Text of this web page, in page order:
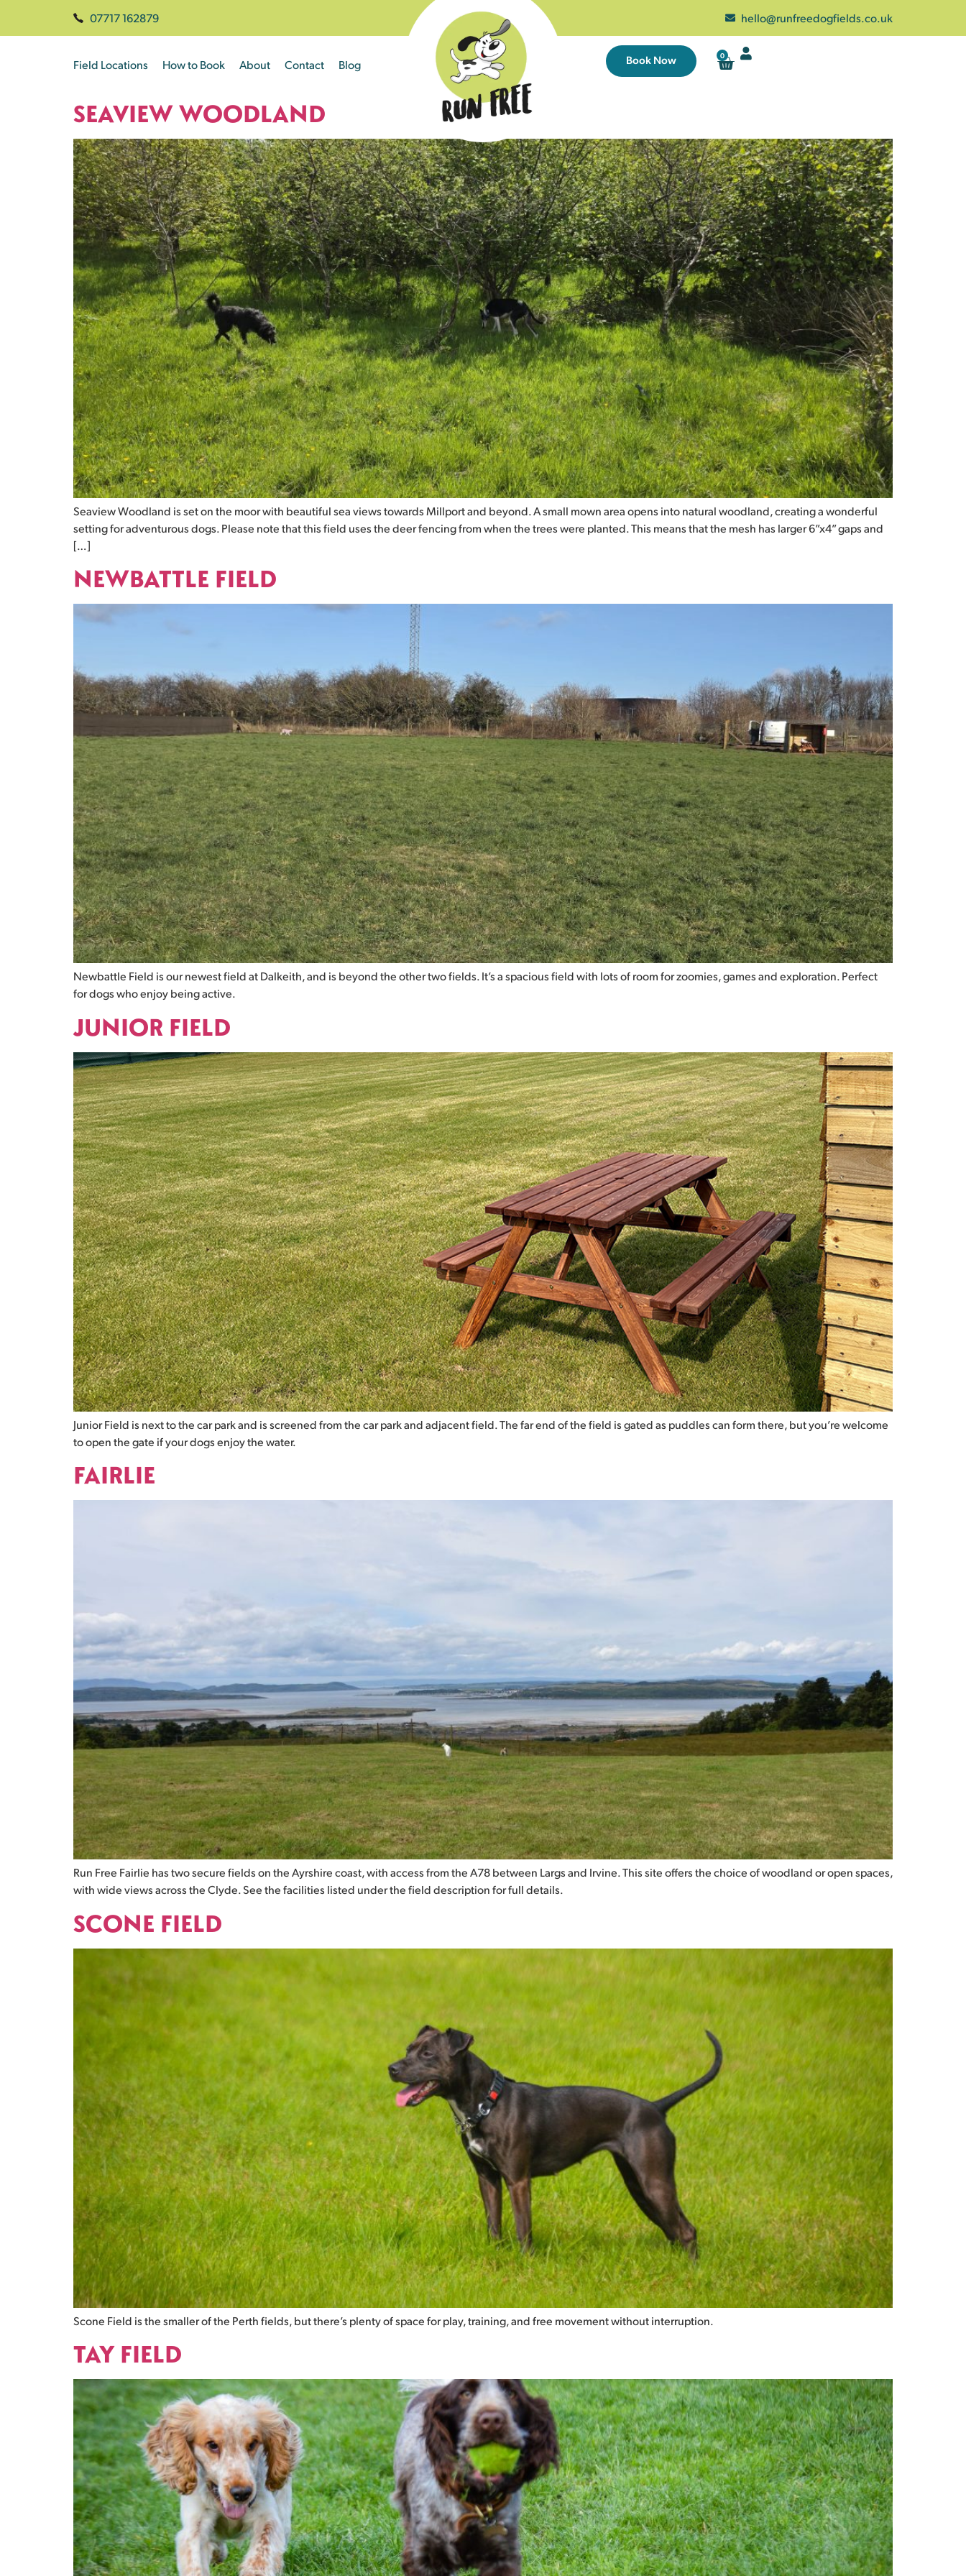
07717 162879 hello@runfreedogfields.co.uk
Field Locations How to Book About Contact Blog Book Now 0
SEAVIEW WOODLAND
Seaview Woodland is set on the moor with beautiful sea views towards Millport and beyond. A small mown area opens into natural woodland, creating a wonderful
setting for adventurous dogs. Please note that this field uses the deer fencing from when the trees were planted. This means that the mesh has larger 6”x4” gaps and
[…]
NEWBATTLE FIELD
Newbattle Field is our newest field at Dalkeith, and is beyond the other two fields. It’s a spacious field with lots of room for zoomies, games and exploration. Perfect
for dogs who enjoy being active.
JUNIOR FIELD
Junior Field is next to the car park and is screened from the car park and adjacent field. The far end of the field is gated as puddles can form there, but you’re welcome
to open the gate if your dogs enjoy the water.
FAIRLIE
Run Free Fairlie has two secure fields on the Ayrshire coast, with access from the A78 between Largs and Irvine. This site offers the choice of woodland or open spaces,
with wide views across the Clyde. See the facilities listed under the field description for full details.
SCONE FIELD
Scone Field is the smaller of the Perth fields, but there’s plenty of space for play, training, and free movement without interruption.
TAY FIELD